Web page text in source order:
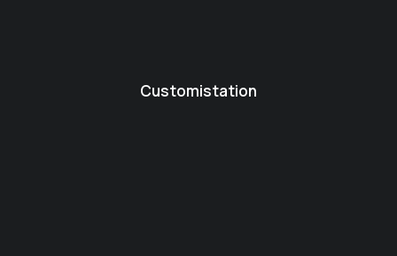
Customistation